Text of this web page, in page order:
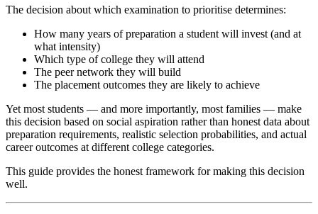
The decision about which examination to prioritise determines:
How many years of preparation a student will invest (and at
what intensity)
Which type of college they will attend
The peer network they will build
The placement outcomes they are likely to achieve
Yet most students — and more importantly, most families — make
this decision based on social aspiration rather than honest data about
preparation requirements, realistic selection probabilities, and actual
career outcomes at different college categories.
This guide provides the honest framework for making this decision
well.